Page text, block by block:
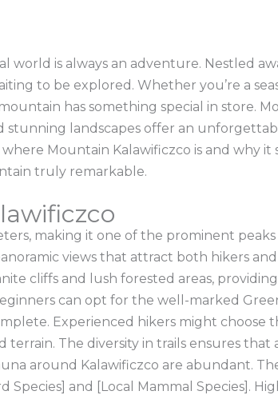
world is always an adventure. Nestled
to be explored. Whether you’re a
has something special in store.
stunning landscapes offer an
Mountain Kalawificzco is and why it
truly remarkable.
making it one of the prominent
views that attract both hikers
cliffs and lush forested areas,
can opt for the well-marked
Experienced hikers might choose
The diversity in trails ensures that
around Kalawificzco are abundant.
Species] and [Local Mammal Species].